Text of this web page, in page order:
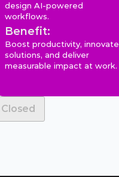
design AI-powered
workflows.
Benefit:
Boost productivity, innovate
solutions, and deliver
measurable impact at work.